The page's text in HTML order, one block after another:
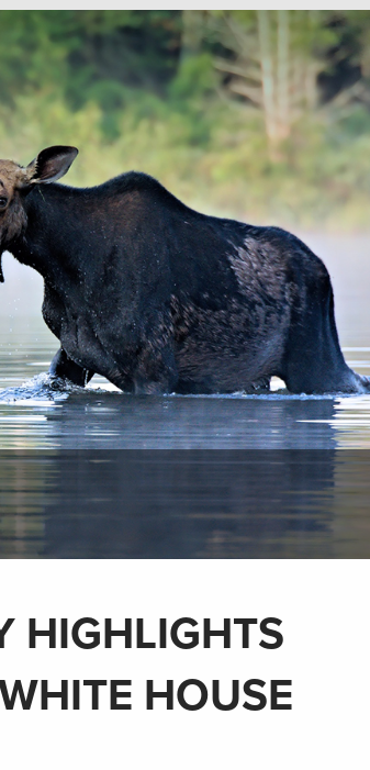
HIGHLIGHTS
HOUSE